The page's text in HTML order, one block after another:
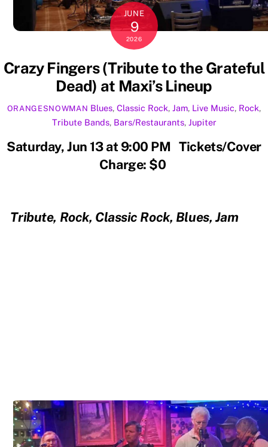
JUNE
9
2026
Crazy Fingers (Tribute to the Grateful
Dead) at Maxi’s Lineup
ORANGESNOWMAN Blues,Classic Rock,Jam, Live Music, Rock,
Tribute Bands, Bars/Restaurants, Jupiter
Saturday, Jun 13 at 9:00 PM Tickets/Cover
Charge: $0
Tribute, Rock, Classic Rock, Blues, Jam